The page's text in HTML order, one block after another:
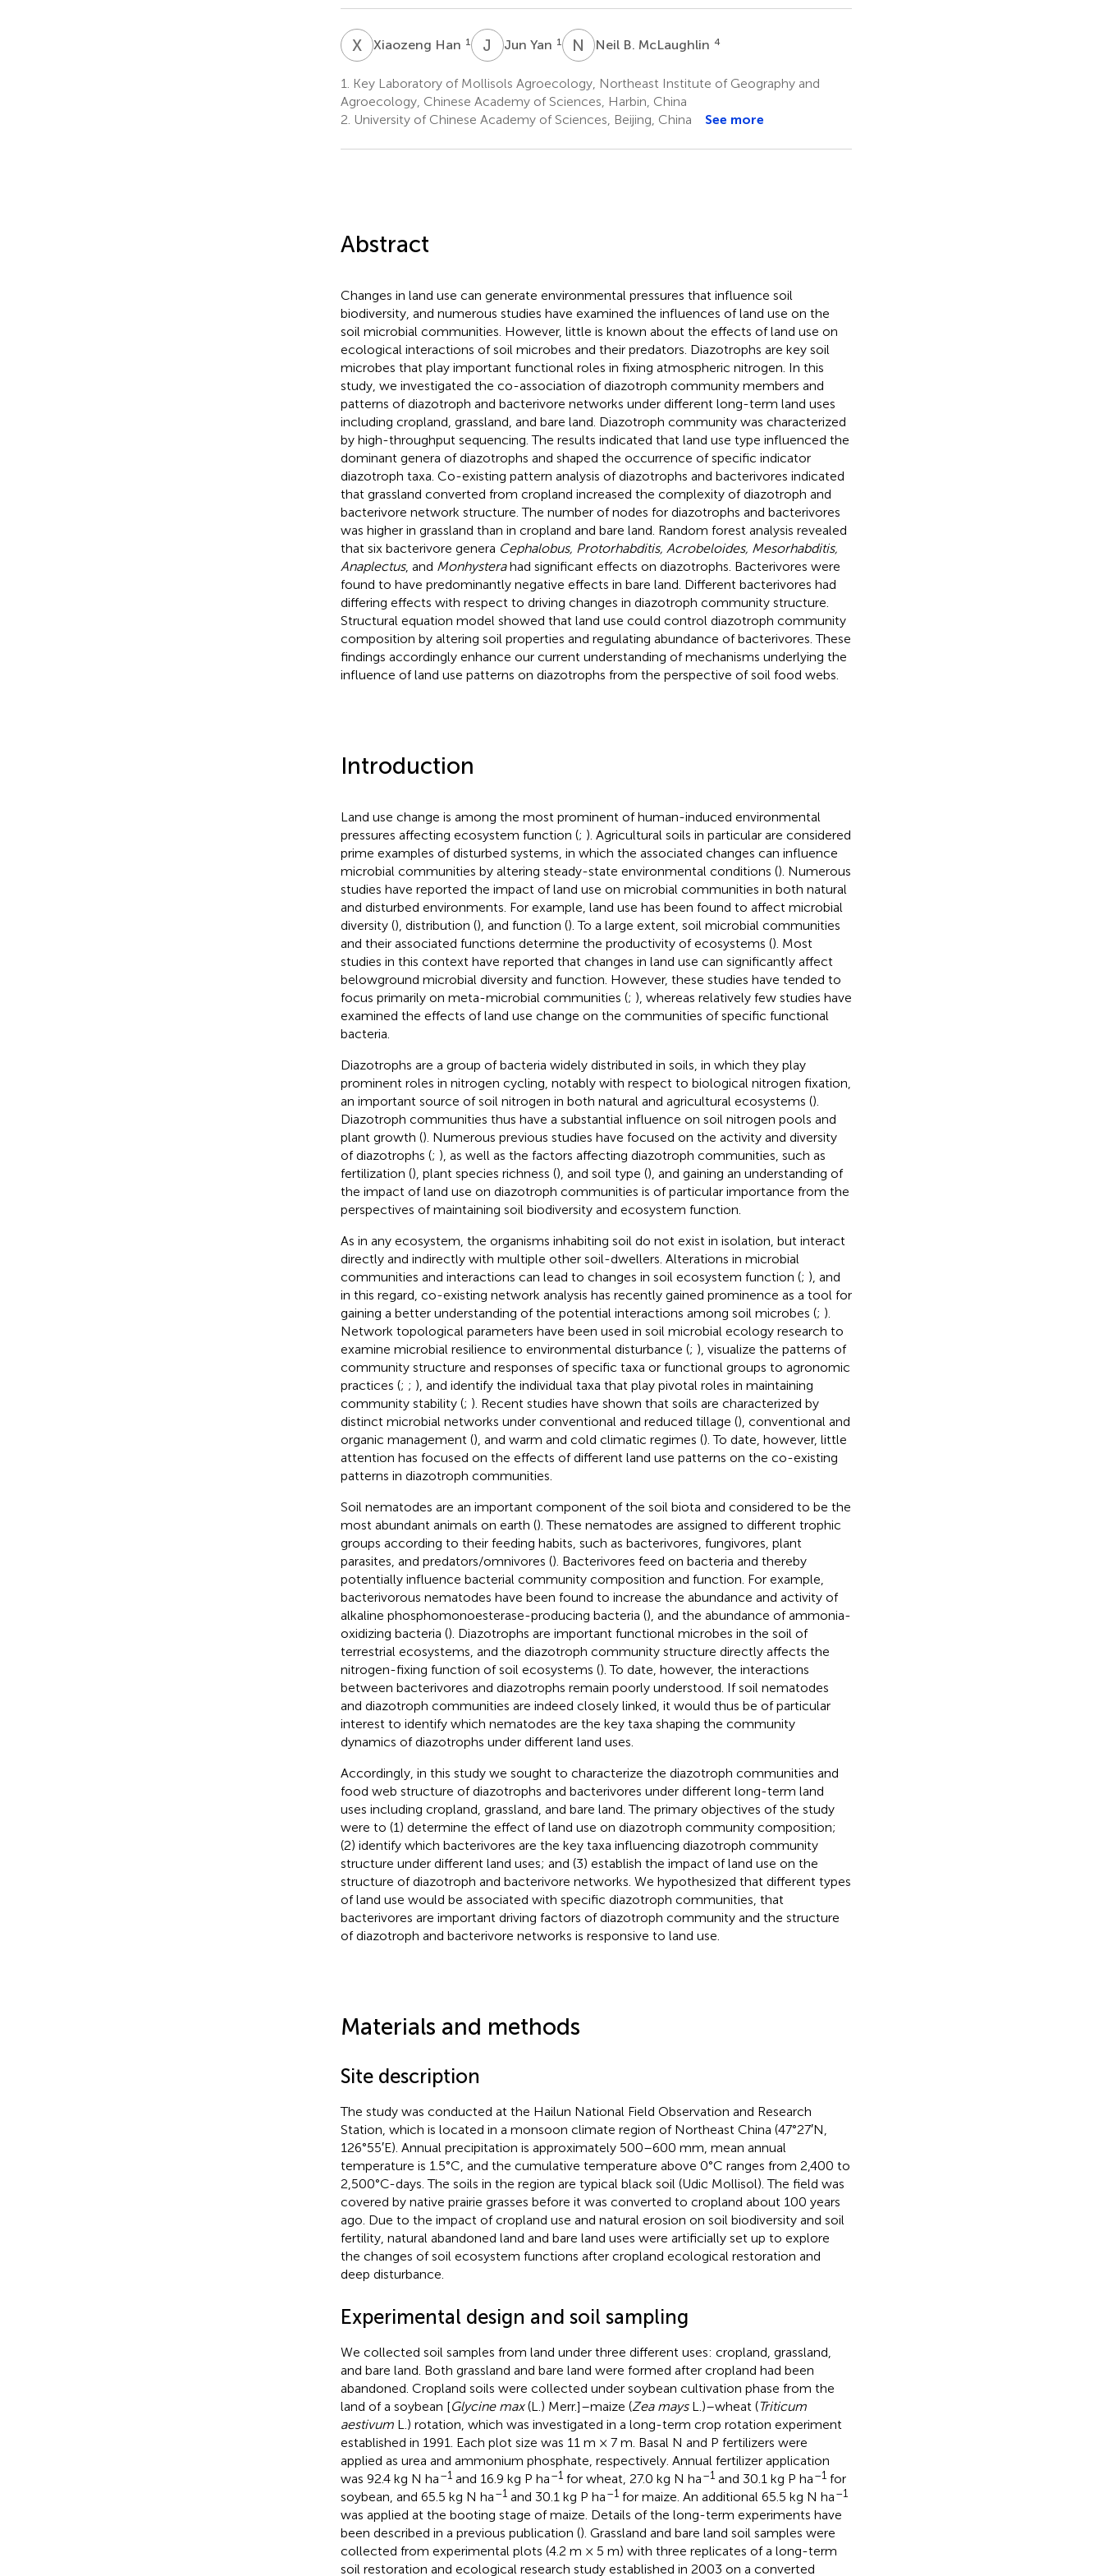
XHXiaozeng Han 1 J YJun Yan 1 N BNeil B. McLaughlin 4
1.
Key Laboratory of Mollisols Agroecology, Northeast Institute of Geography and
Agroecology, Chinese Academy of Sciences, Harbin, China
2. University of Chinese Academy of Sciences, Beijing, China See more
Abstract
Changes in land use can generate environmental pressures that influence soil
biodiversity, and numerous studies have examined the influences of land use on the
soil microbial communities. However, little is known about the effects of land use on
ecological interactions of soil microbes and their predators. Diazotrophs are key soil
microbes that play important functional roles in fixing atmospheric nitrogen. In this
study, we investigated the co-association of diazotroph community members and
patterns of diazotroph and bacterivore networks under different long-term land uses
including cropland, grassland, and bare land. Diazotroph community was characterized
by high-throughput sequencing. The results indicated that land use type influenced the
dominant genera of diazotrophs and shaped the occurrence of specific indicator
diazotroph taxa. Co-existing pattern analysis of diazotrophs and bacterivores indicated
that grassland converted from cropland increased the complexity of diazotroph and
bacterivore network structure. The number of nodes for diazotrophs and bacterivores
was higher in grassland than in cropland and bare land. Random forest analysis revealed
that six bacterivore genera Cephalobus, Protorhabditis, Acrobeloides, Mesorhabditis,
Anaplectus, and Monhysterahad significant effects on diazotrophs. Bacterivores were
found to have predominantly negative effects in bare land. Different bacterivores had
differing effects with respect to driving changes in diazotroph community structure.
Structural equation model showed that land use could control diazotroph community
composition by altering soil properties and regulating abundance of bacterivores. These
findings accordingly enhance our current understanding of mechanisms underlying the
influence of land use patterns on diazotrophs from the perspective of soil food webs.
Introduction
Land use change is among the most prominent of human-induced environmental
pressures affecting ecosystem function (; ). Agricultural soils in particular are considered
prime examples of disturbed systems, in which the associated changes can influence
microbial communities by altering steady-state environmental conditions (). Numerous
studies have reported the impact of land use on microbial communities in both natural
and disturbed environments. For example, land use has been found to affect microbial
diversity (), distribution (), and function (). To a large extent, soil microbial communities
and their associated functions determine the productivity of ecosystems (). Most
studies in this context have reported that changes in land use can significantly affect
belowground microbial diversity and function. However, these studies have tended to
focus primarily on meta-microbial communities (; ), whereas relatively few studies have
examined the effects of land use change on the communities of specific functional
bacteria.
Diazotrophs are a group of bacteria widely distributed in soils, in which they play
prominent roles in nitrogen cycling, notably with respect to biological nitrogen fixation,
an important source of soil nitrogen in both natural and agricultural ecosystems ().
Diazotroph communities thus have a substantial influence on soil nitrogen pools and
plant growth (). Numerous previous studies have focused on the activity and diversity
of diazotrophs (; ), as well as the factors affecting diazotroph communities, such as
fertilization (), plant species richness (), and soil type (), and gaining an understanding of
the impact of land use on diazotroph communities is of particular importance from the
perspectives of maintaining soil biodiversity and ecosystem function.
As in any ecosystem, the organisms inhabiting soil do not exist in isolation, but interact
directly and indirectly with multiple other soil-dwellers. Alterations in microbial
communities and interactions can lead to changes in soil ecosystem function (; ), and
in this regard, co-existing network analysis has recently gained prominence as a tool for
gaining a better understanding of the potential interactions among soil microbes (; ).
Network topological parameters have been used in soil microbial ecology research to
examine microbial resilience to environmental disturbance (; ), visualize the patterns of
community structure and responses of specific taxa or functional groups to agronomic
practices (; ; ), and identify the individual taxa that play pivotal roles in maintaining
community stability (; ). Recent studies have shown that soils are characterized by
distinct microbial networks under conventional and reduced tillage (), conventional and
organic management (), and warm and cold climatic regimes (). To date, however, little
attention has focused on the effects of different land use patterns on the co-existing
patterns in diazotroph communities.
Soil nematodes are an important component of the soil biota and considered to be the
most abundant animals on earth (). These nematodes are assigned to different trophic
groups according to their feeding habits, such as bacterivores, fungivores, plant
parasites, and predators/omnivores (). Bacterivores feed on bacteria and thereby
potentially influence bacterial community composition and function. For example,
bacterivorous nematodes have been found to increase the abundance and activity of
alkaline phosphomonoesterase-producing bacteria (), and the abundance of ammonia-
oxidizing bacteria (). Diazotrophs are important functional microbes in the soil of
terrestrial ecosystems, and the diazotroph community structure directly affects the
nitrogen-fixing function of soil ecosystems (). To date, however, the interactions
between bacterivores and diazotrophs remain poorly understood. If soil nematodes
and diazotroph communities are indeed closely linked, it would thus be of particular
interest to identify which nematodes are the key taxa shaping the community
dynamics of diazotrophs under different land uses.
Accordingly, in this study we sought to characterize the diazotroph communities and
food web structure of diazotrophs and bacterivores under different long-term land
uses including cropland, grassland, and bare land. The primary objectives of the study
were to (1) determine the effect of land use on diazotroph community composition;
(2) identify which bacterivores are the key taxa influencing diazotroph community
structure under different land uses; and (3) establish the impact of land use on the
structure of diazotroph and bacterivore networks. We hypothesized that different types
of land use would be associated with specific diazotroph communities, that
bacterivores are important driving factors of diazotroph community and the structure
of diazotroph and bacterivore networks is responsive to land use.
Materials and methods
Site description
The study was conducted at the Hailun National Field Observation and Research
Station, which is located in a monsoon climate region of Northeast China (47°27′N,
126°55′E). Annual precipitation is approximately 500–600 mm, mean annual
temperature is 1.5°C, and the cumulative temperature above 0°C ranges from 2,400 to
2,500°C-days. The soils in the region are typical black soil (Udic Mollisol). The field was
covered by native prairie grasses before it was converted to cropland about 100 years
ago. Due to the impact of cropland use and natural erosion on soil biodiversity and soil
fertility, natural abandoned land and bare land uses were artificially set up to explore
the changes of soil ecosystem functions after cropland ecological restoration and
deep disturbance.
Experimental design and soil sampling
We collected soil samples from land under three different uses: cropland, grassland,
and bare land. Both grassland and bare land were formed after cropland had been
abandoned. Cropland soils were collected under soybean cultivation phase from the
land of a soybean [Glycine max(L.) Merr.]–maize (Zea maysL.)–wheat (Triticum
aestivumL.) rotation, which was investigated in a long-term crop rotation experiment
established in 1991. Each plot size was 11 m × 7 m. Basal N and P fertilizers were
applied as urea and ammonium phosphate, respectively. Annual fertilizer application
was 92.4 kg N ha–1and 16.9 kg P ha–1for wheat, 27.0 kg N ha–1and 30.1 kg P ha–1for
soybean, and 65.5 kg N ha–1and 30.1 kg P ha–1for maize. An additional 65.5 kg N ha–1
was applied at the booting stage of maize. Details of the long-term experiments have
been described in a previous publication (). Grassland and bare land soil samples were
collected from experimental plots (4.2 m × 5 m) with three replicates of a long-term
soil restoration and ecological research study established in 2003 on a converted